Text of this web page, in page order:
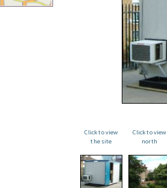
Click to view
the site
Click to view
north